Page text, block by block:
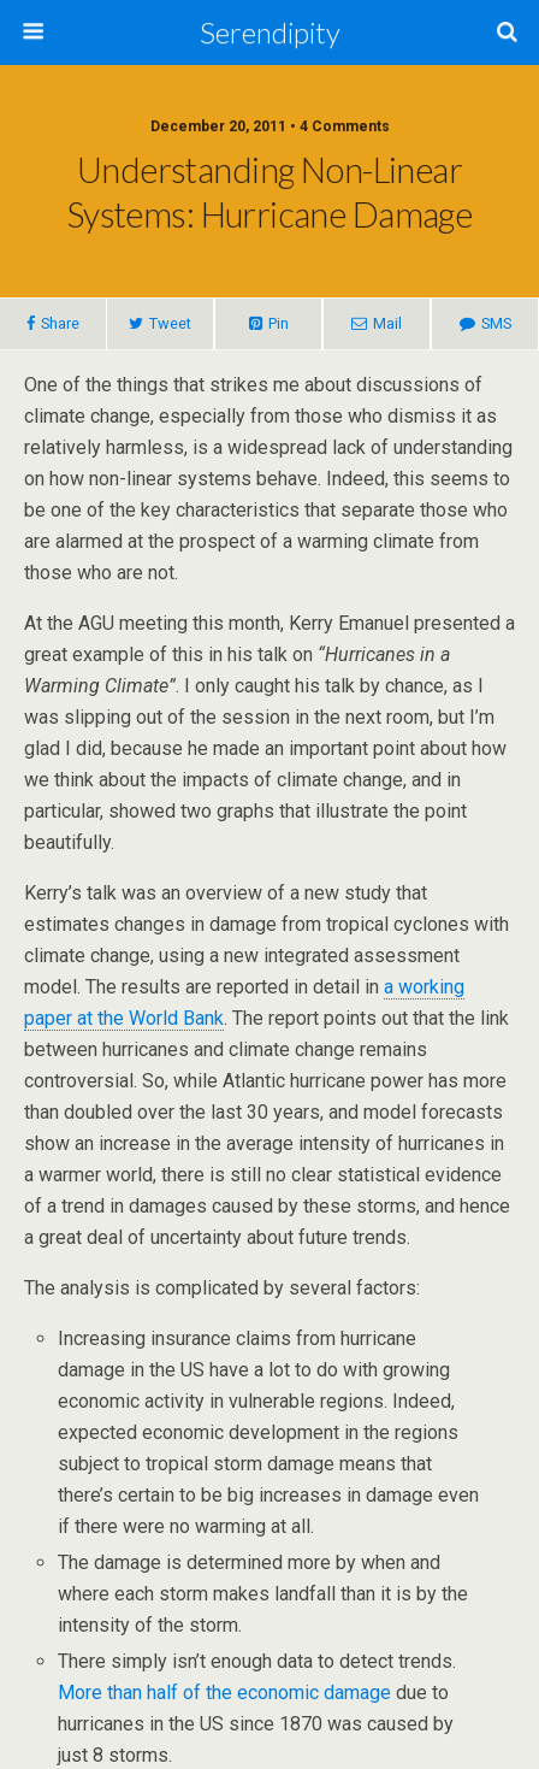
Serendipity
December 20, 2011 • 4 Comments
Understanding Non-Linear
Systems: Hurricane Damage
Share Tweet Pin Mail SMS
One of the things that strikes me about discussions of
climate change, especially from those who dismiss it as
relatively harmless, is a widespread lack of understanding
on how non-linear systems behave. Indeed, this seems to
be one of the key characteristics that separate those who
are alarmed at the prospect of a warming climate from
those who are not.
At the AGU meeting this month, Kerry Emanuel presented a
great example of this in his talk on “Hurricanes in a
Warming Climate”. I only caught his talk by chance, as I
was slipping out of the session in the next room, but I’m
glad I did, because he made an important point about how
we think about the impacts of climate change, and in
particular, showed two graphs that illustrate the point
beautifully.
Kerry’s talk was an overview of a new study that
estimates changes in damage from tropical cyclones with
climate change, using a new integrated assessment
model. The results are reported in detail in a working
paper at the World Bank. The report points out that the link
between hurricanes and climate change remains
controversial. So, while Atlantic hurricane power has more
than doubled over the last 30 years, and model forecasts
show an increase in the average intensity of hurricanes in
a warmer world, there is still no clear statistical evidence
of a trend in damages caused by these storms, and hence
a great deal of uncertainty about future trends.
The analysis is complicated by several factors:
Increasing insurance claims from hurricane
damage in the US have a lot to do with growing
economic activity in vulnerable regions. Indeed,
expected economic development in the regions
subject to tropical storm damage means that
there’s certain to be big increases in damage even
if there were no warming at all.
The damage is determined more by when and
where each storm makes landfall than it is by the
intensity of the storm.
There simply isn’t enough data to detect trends.
More than half of the economic damage due to
hurricanes in the US since 1870 was caused by
just 8 storms.